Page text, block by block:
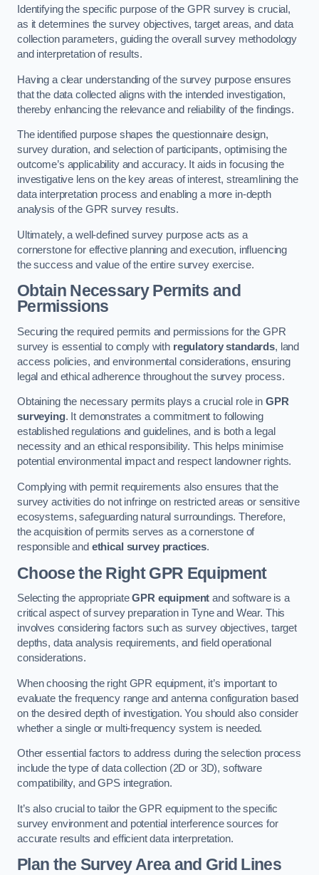
Identifying the specific purpose of the GPR survey is crucial,
as it determines the survey objectives, target areas, and data
collection parameters, guiding the overall survey methodology
and interpretation of results.
Having a clear understanding of the survey purpose ensures
that the data collected aligns with the intended investigation,
thereby enhancing the relevance and reliability of the findings.
The identified purpose shapes the questionnaire design,
survey duration, and selection of participants, optimising the
outcome’s applicability and accuracy. It aids in focusing the
investigative lens on the key areas of interest, streamlining the
data interpretation process and enabling a more in-depth
analysis of the GPR survey results.
Ultimately, a well-defined survey purpose acts as a
cornerstone for effective planning and execution, influencing
the success and value of the entire survey exercise.
Obtain Necessary Permits and
Permissions
Securing the required permits and permissions for the GPR
survey is essential to comply with regulatory standards, land
access policies, and environmental considerations, ensuring
legal and ethical adherence throughout the survey process.
Obtaining the necessary permits plays a crucial role in GPR
surveying. It demonstrates a commitment to following
established regulations and guidelines, and is both a legal
necessity and an ethical responsibility. This helps minimise
potential environmental impact and respect landowner rights.
Complying with permit requirements also ensures that the
survey activities do not infringe on restricted areas or sensitive
ecosystems, safeguarding natural surroundings. Therefore,
the acquisition of permits serves as a cornerstone of
responsible and ethical survey practices.
Choose the Right GPR Equipment
Selecting the appropriateGPR equipment and software is a
critical aspect of survey preparation in Tyne and Wear. This
involves considering factors such as survey objectives, target
depths, data analysis requirements, and field operational
considerations.
When choosing the right GPR equipment, it’s important to
evaluate the frequency range and antenna configuration based
on the desired depth of investigation. You should also consider
whether a single or multi-frequency system is needed.
Other essential factors to address during the selection process
include the type of data collection (2D or 3D), software
compatibility, and GPS integration.
It’s also crucial to tailor the GPR equipment to the specific
survey environment and potential interference sources for
accurate results and efficient data interpretation.
Plan the Survey Area and Grid Lines